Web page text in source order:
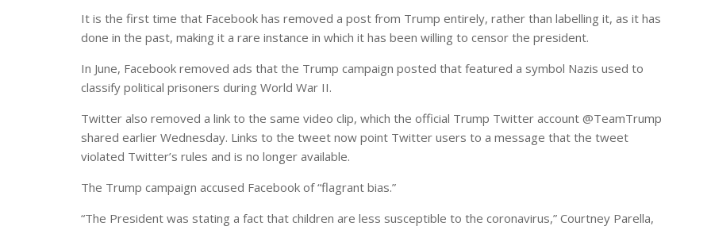
It is the first time that Facebook has removed a post from Trump entirely, rather than labelling it, as it has
done in the past, making it a rare instance in which it has been willing to censor the president.
In June, Facebook removed ads that the Trump campaign posted that featured a symbol Nazis used to
classify political prisoners during World War II.
Twitter also removed a link to the same video clip, which the official Trump Twitter account @TeamTrump
shared earlier Wednesday. Links to the tweet now point Twitter users to a message that the tweet
violated Twitter’s rules and is no longer available.
The Trump campaign accused Facebook of “flagrant bias.”
“The President was stating a fact that children are less susceptible to the coronavirus,” Courtney Parella,